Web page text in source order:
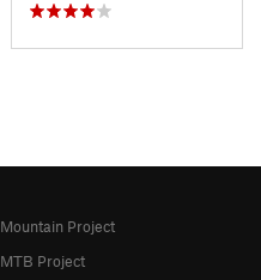
Mountain Project
MTB Project